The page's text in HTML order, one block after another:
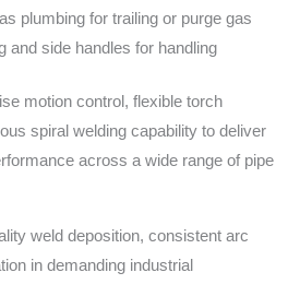
plumbing for trailing or purge gas
and side handles for handling
motion control, flexible torch
spiral welding capability to deliver
across a wide range of pipe
weld deposition, consistent arc
in demanding industrial